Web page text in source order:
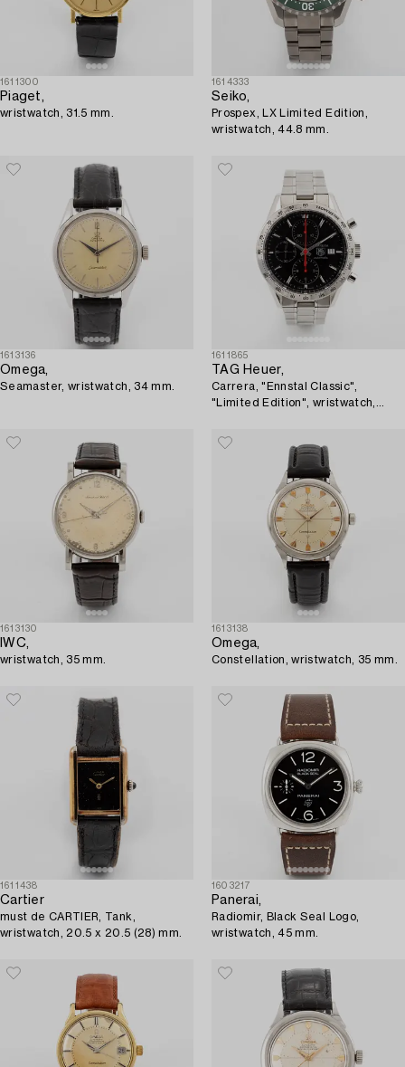
1611300
Piaget,
wristwatch, 31.5 mm.
1614333
Seiko,
Prospex, LX Limited Edition,
wristwatch, 44.8 mm.
1613136
Omega,
Seamaster, wristwatch, 34 mm.
1611865
TAG Heuer,
Carrera, "Ennstal Classic",
"Limited Edition", wristwatch,
1613130
IWC,
wristwatch, 35 mm.
1613138
Omega,
Constellation, wristwatch, 35 mm.
1611438
Cartier
must de CARTIER, Tank,
wristwatch, 20.5 x 20.5 (28) mm.
1603217
Panerai,
Radiomir, Black Seal Logo,
wristwatch, 45 mm.